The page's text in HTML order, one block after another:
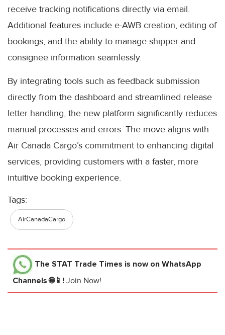
receive tracking notifications directly via email.
Additional features include e-AWB creation, editing of
bookings, and the ability to manage shipper and
consignee information seamlessly.
By integrating tools such as feedback submission
directly from the dashboard and streamlined release
letter handling, the new platform significantly reduces
manual processes and errors. The move aligns with
Air Canada Cargo’s commitment to enhancing digital
services, providing customers with a faster, more
intuitive booking experience.
Tags:
AirCanadaCargo
The STAT Trade Times is now on WhatsApp
Channels 🌐📱! Join Now!